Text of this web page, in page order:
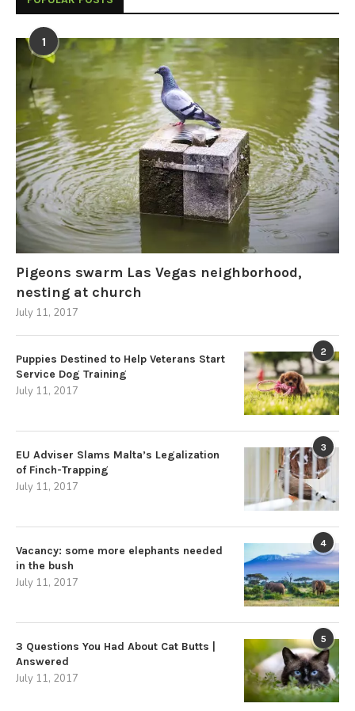
1
Pigeons swarm Las Vegas neighborhood,
nesting at church
July 11, 2017
2
Puppies Destined to Help Veterans Start
Service Dog Training
July 11, 2017
3
EU Adviser Slams Malta’s Legalization
of Finch-Trapping
July 11, 2017
4
Vacancy: some more elephants needed
in the bush
July 11, 2017
5
3 Questions You Had About Cat Butts |
Answered
July 11, 2017